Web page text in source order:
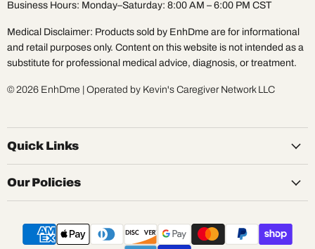
Business Hours: Monday–Saturday: 8:00 AM – 6:00 PM CST
Medical Disclaimer: Products sold by EnhDme are for informational
and retail purposes only. Content on this website is not intended as a
substitute for professional medical advice, diagnosis, or treatment.
© 2026 EnhDme | Operated by Kevin's Caregiver Network LLC
Quick Links
Our Policies